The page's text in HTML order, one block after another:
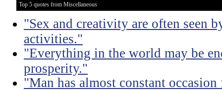
Top 5 quotes from Miscellaneous
"Sex and creativity are often seen
activities."
"Everything in the world may be
prosperity."
"Man has almost constant